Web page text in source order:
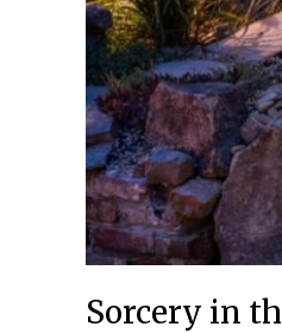
Sorcery in